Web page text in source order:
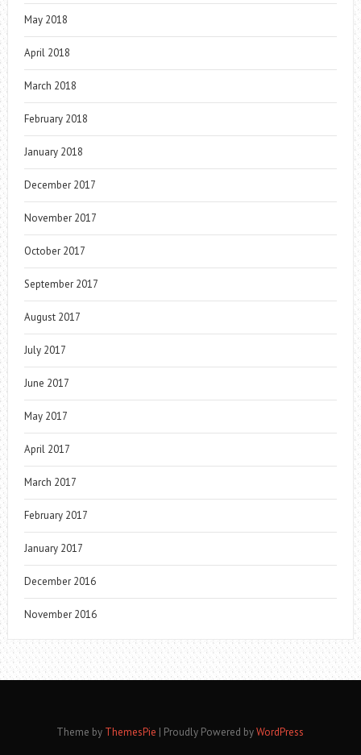
May 2018
April 2018
March 2018
February 2018
January 2018
December 2017
November 2017
October 2017
September 2017
August 2017
July 2017
June 2017
May 2017
April 2017
March 2017
February 2017
January 2017
December 2016
November 2016
Theme by ThemesPie | Proudly Powered byWordPress